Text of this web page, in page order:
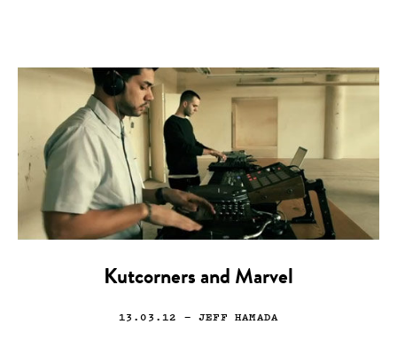
Kutcorners and Marvel
13.03.12 — JEFF HAMADA